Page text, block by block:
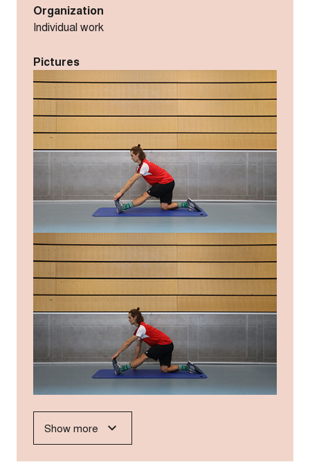
Organization
Individual work
Pictures
Show more